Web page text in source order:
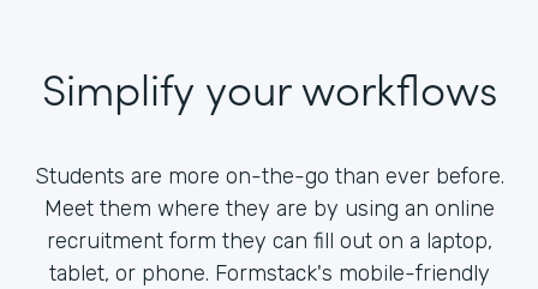
Simplify your workflows
Students are more on-the-go than ever before.
Meet them where they are by using an online
recruitment form they can fill out on a laptop,
tablet, or phone. Formstack's mobile-friendly